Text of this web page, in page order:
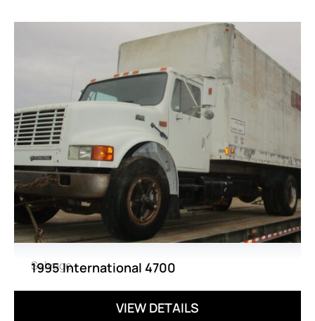
Salvage
1995 International 4700
VIEW DETAILS